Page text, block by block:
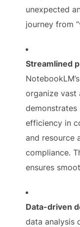
unexpected
journey from
Streamlined
organize vast
efficiency in
and resource
compliance.
ensures
Data-driven
data analysis